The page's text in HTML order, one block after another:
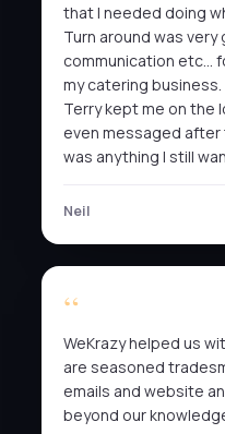
that I needed doing
Turn around was
communication etc…
my catering business.
Terry kept me on the
even messaged
was anything I still
Neil
WeKrazy helped us
are seasoned
emails and website
beyond our